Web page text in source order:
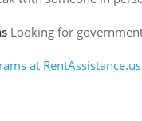
Looking for
at RentAssistance.us